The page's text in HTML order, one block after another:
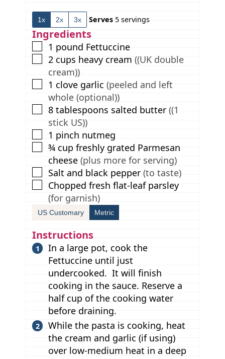
t
s
t
1x 2x 3x Serves 5 servings
Ingredients
▢
1 pound Fettuccine
▢
2 cups heavy cream ((UK double
cream))
▢
1 clove garlic (peeled and left
whole (optional))
▢
8 tablespoons salted butter ((1
stick US))
▢
1 pinch nutmeg
▢
¾ cup freshly grated Parmesan
cheese (plus more for serving)
▢
Salt and black pepper (to taste)
▢
Chopped fresh flat-leaf parsley
(for garnish)
US Customary Metric
Instructions
In a large pot, cook the
Fettuccine until just
undercooked. It will finish
cooking in the sauce. Reserve a
half cup of the cooking water
before draining.
While the pasta is cooking, heat
the cream and garlic (if using)
over low-medium heat in a deep